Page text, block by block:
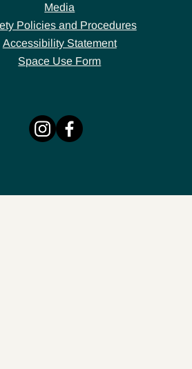
Media
Policies and Procedures
Accessibility Statement
Space Use Form